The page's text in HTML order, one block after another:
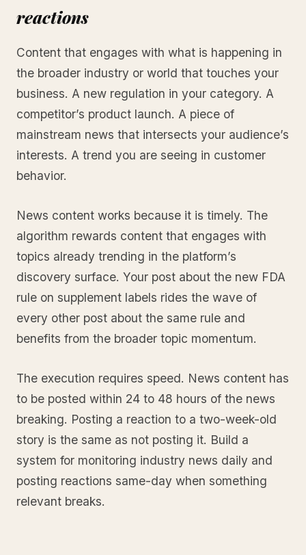
reactions
Content that engages with what is happening in
the broader industry or world that touches your
business. A new regulation in your category. A
competitor’s product launch. A piece of
mainstream news that intersects your audience’s
interests. A trend you are seeing in customer
behavior.
News content works because it is timely. The
algorithm rewards content that engages with
topics already trending in the platform’s
discovery surface. Your post about the new FDA
rule on supplement labels rides the wave of
every other post about the same rule and
benefits from the broader topic momentum.
The execution requires speed. News content has
to be posted within 24 to 48 hours of the news
breaking. Posting a reaction to a two-week-old
story is the same as not posting it. Build a
system for monitoring industry news daily and
posting reactions same-day when something
relevant breaks.